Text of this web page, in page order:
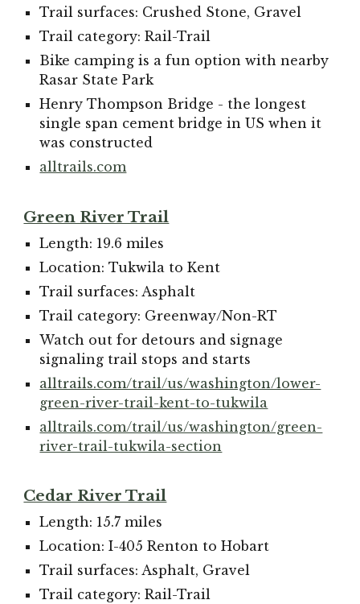
Trail surfaces: Crushed Stone, Gravel
Trail category: Rail-Trail
Bike camping is a fun option with nearby
Rasar State Park
Henry Thompson Bridge - the longest
single span cement bridge in US when it
was constructed
alltrails.com
Green River Trail
Length: 19.6 miles
Location: Tukwila to Kent
Trail surfaces: Asphalt
Trail category: Greenway/Non-RT
Watch out for detours and signage
signaling trail stops and starts
alltrails.com/trail/us/washington/lower-
green-river-trail-kent-to-tukwila
alltrails.com/trail/us/washington/green-
river-trail-tukwila-section
Cedar River Trail
Length: 15.7 miles
Location: I-405 Renton to Hobart
Trail surfaces: Asphalt, Gravel
Trail category: Rail-Trail